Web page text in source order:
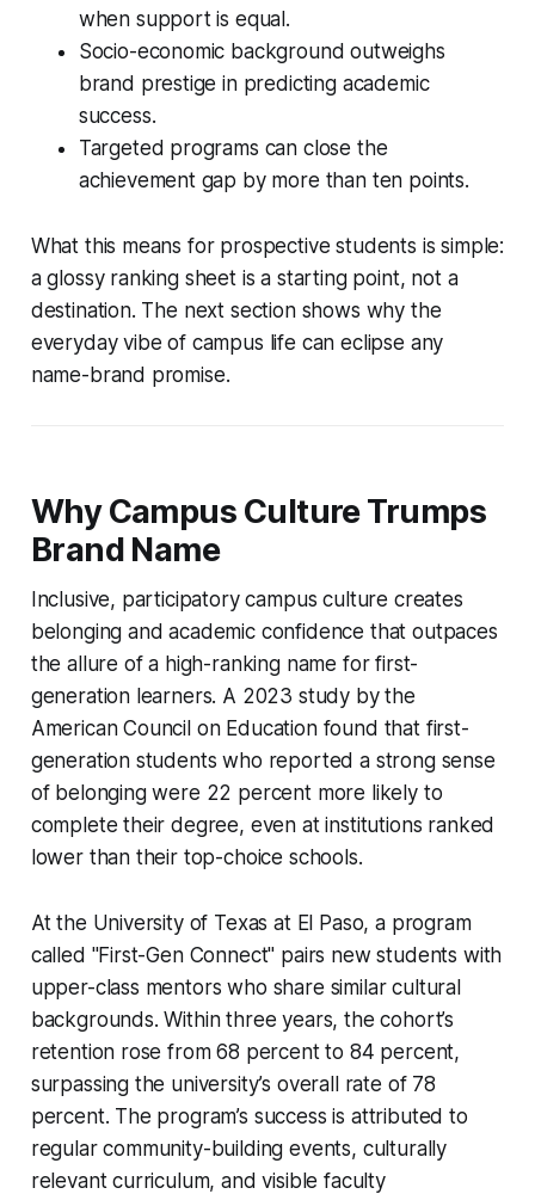
when support is equal.
Socio-economic background outweighs
brand prestige in predicting academic
success.
Targeted programs can close the
achievement gap by more than ten points.
What this means for prospective students is simple:
a glossy ranking sheet is a starting point, not a
destination. The next section shows why the
everyday vibe of campus life can eclipse any
name-brand promise.
Why Campus Culture Trumps
Brand Name
Inclusive, participatory campus culture creates
belonging and academic confidence that outpaces
the allure of a high-ranking name for first-
generation learners. A 2023 study by the
American Council on Education found that first-
generation students who reported a strong sense
of belonging were 22 percent more likely to
complete their degree, even at institutions ranked
lower than their top-choice schools.
At the University of Texas at El Paso, a program
called "First-Gen Connect" pairs new students with
upper-class mentors who share similar cultural
backgrounds. Within three years, the cohort’s
retention rose from 68 percent to 84 percent,
surpassing the university’s overall rate of 78
percent. The program’s success is attributed to
regular community-building events, culturally
relevant curriculum, and visible faculty